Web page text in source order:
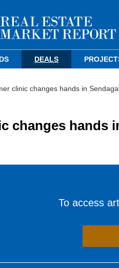
DEALS
clinic changes hands in
changes hands
To access